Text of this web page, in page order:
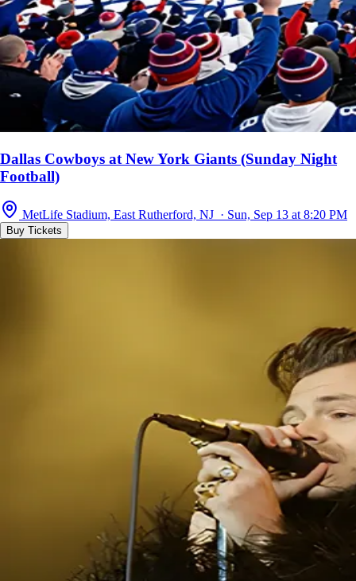
Dallas Cowboys at New York Giants (Sunday Night
Football)
MetLife Stadium, East Rutherford, NJ · Sun, Sep 13 at 8:20 PM
Buy Tickets